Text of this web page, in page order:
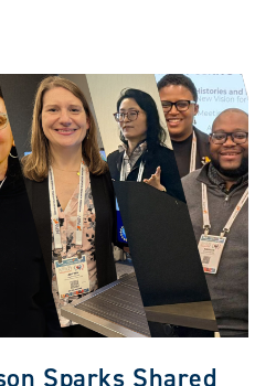
Sparks Shared